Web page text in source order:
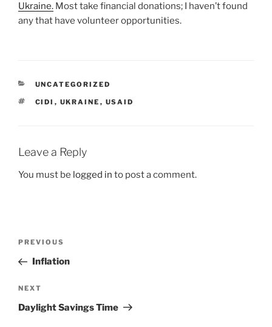
Ukraine. Most take financial donations; I haven’t found
any that have volunteer opportunities.
CATEGORIES
UNCATEGORIZED
TAGS
CIDI , UKRAINE , USAID
Leave a Reply
You must be logged in to post a comment.
Previous
Post
PREVIOUS
Inflation
Next
Post
NEXT
Daylight Savings Time